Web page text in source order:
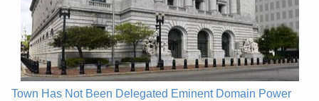
Town Has Not Been Delegated Eminent Domain Power